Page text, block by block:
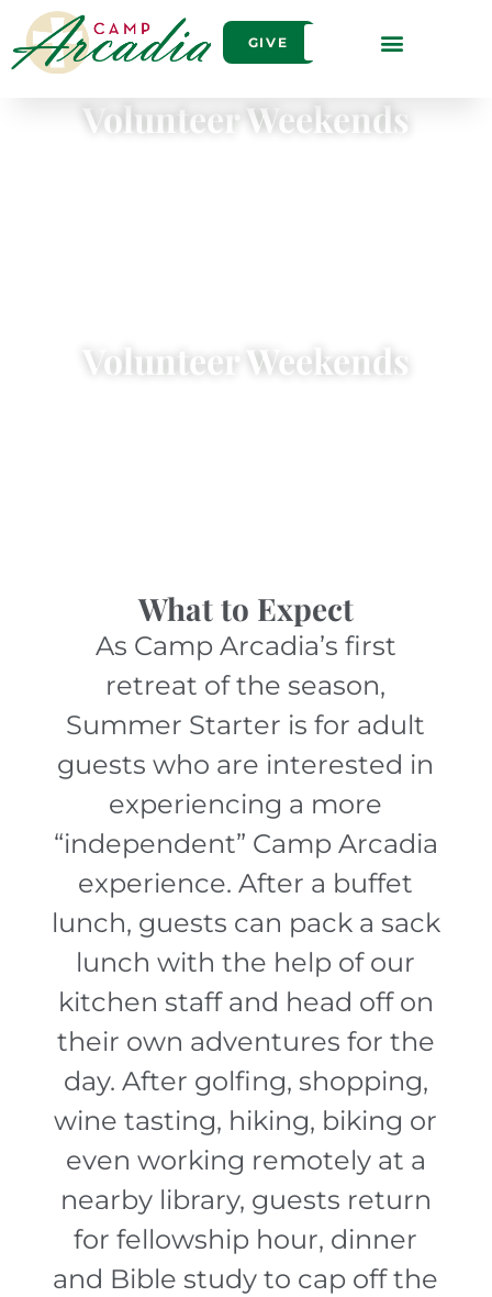
GIVE
Volunteer Weekends
Volunteer Weekends
What to Expect
As Camp Arcadia’s first
retreat of the season,
Summer Starter is for adult
guests who are interested in
experiencing a more
“independent” Camp Arcadia
experience. After a buffet
lunch, guests can pack a sack
lunch with the help of our
kitchen staff and head off on
their own adventures for the
day. After golfing, shopping,
wine tasting, hiking, biking or
even working remotely at a
nearby library, guests return
for fellowship hour, dinner
and Bible study to cap off the